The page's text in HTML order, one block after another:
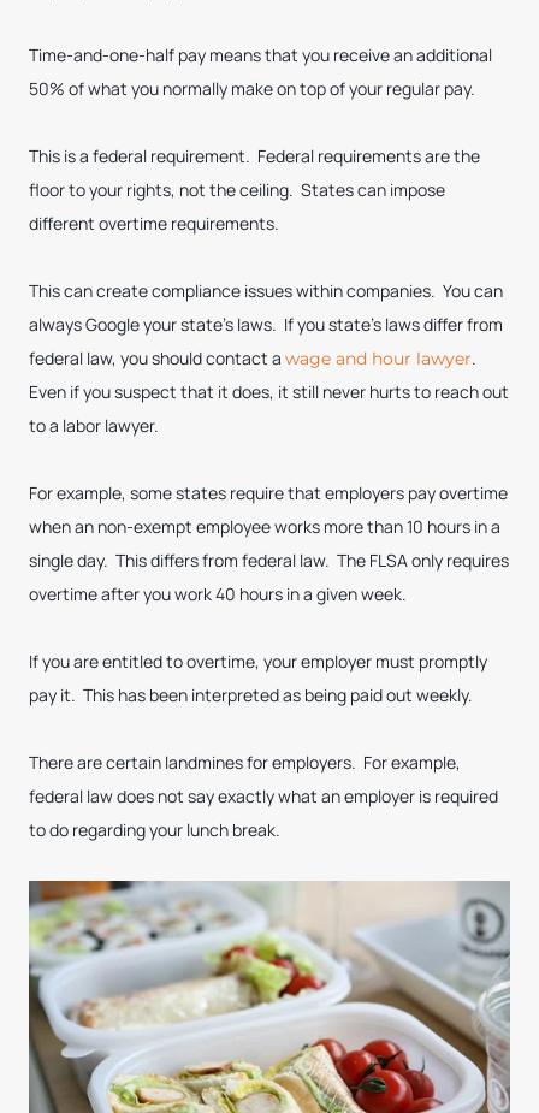
Time-and-one-half pay means that you receive an additional
50% of what you normally make on top of your regular pay.
This is a federal requirement. Federal requirements are the
floor to your rights, not the ceiling. States can impose
different overtime requirements.
This can create compliance issues within companies. You can
always Google your state’s laws. If you state’s laws differ from
federal law, you should contact a wage and hour lawyer.
Even if you suspect that it does, it still never hurts to reach out
to a labor lawyer.
For example, some states require that employers pay overtime
when an non-exempt employee works more than 10 hours in a
single day. This differs from federal law. The FLSA only requires
overtime after you work 40 hours in a given week.
If you are entitled to overtime, your employer must promptly
pay it. This has been interpreted as being paid out weekly.
There are certain landmines for employers. For example,
federal law does not say exactly what an employer is required
to do regarding your lunch break.